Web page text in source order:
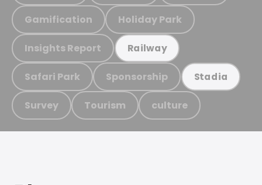
Gamification Holiday Park
Insights Report Railway
Safari Park Sponsorship Stadia
Survey Tourism culture